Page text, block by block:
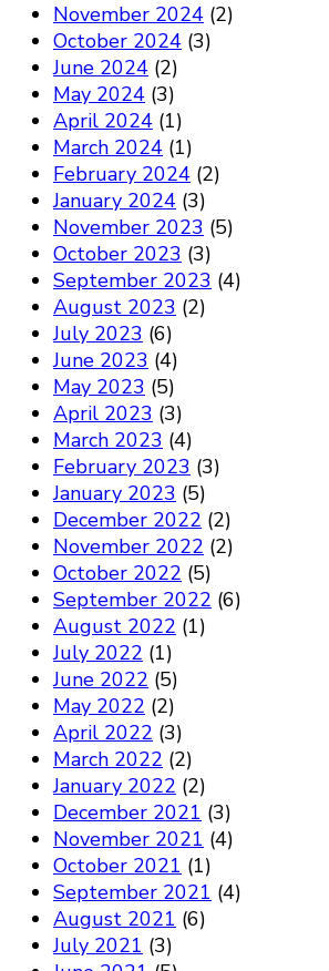
November 2024 (2)
October 2024 (3)
June 2024 (2)
May 2024 (3)
April 2024 (1)
March 2024 (1)
February 2024 (2)
January 2024 (3)
November 2023 (5)
October 2023 (3)
September 2023 (4)
August 2023 (2)
July 2023 (6)
June 2023 (4)
May 2023 (5)
April 2023 (3)
March 2023 (4)
February 2023 (3)
January 2023 (5)
December 2022 (2)
November 2022 (2)
October 2022 (5)
September 2022 (6)
August 2022 (1)
July 2022 (1)
June 2022 (5)
May 2022 (2)
April 2022 (3)
March 2022 (2)
January 2022 (2)
December 2021 (3)
November 2021 (4)
October 2021 (1)
September 2021 (4)
August 2021 (6)
July 2021 (3)